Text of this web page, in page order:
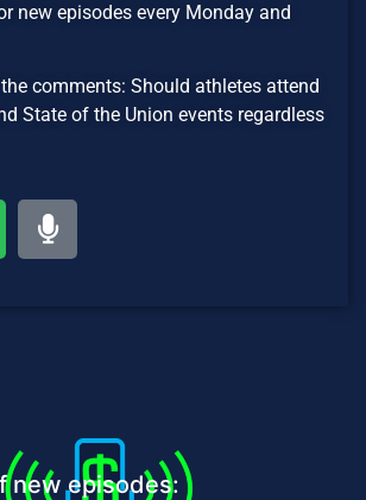
new episodes every Monday and
comments: Should athletes attend
State of the Union events regardless
new episodes: